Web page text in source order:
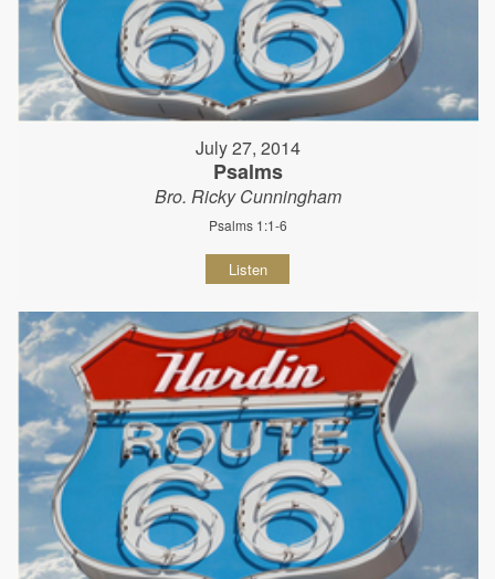
July 27, 2014
Psalms
Bro. Ricky Cunningham
Psalms 1:1-6
Listen